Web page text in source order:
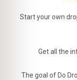
Start your own
Get all the
The goal of Do